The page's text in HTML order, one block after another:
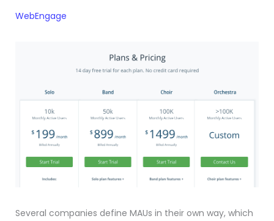
WebEngage
Several companies define MAUs in their own way, which